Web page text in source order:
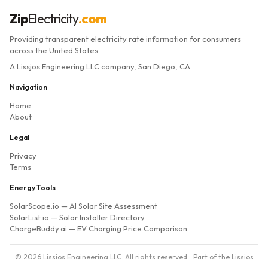
ZipElectricity.com
Providing transparent electricity rate information for consumers
across the United States.
A Lissjos Engineering LLC company, San Diego, CA
Navigation
Home
About
Legal
Privacy
Terms
Energy Tools
SolarScope.io — AI Solar Site Assessment
SolarList.io — Solar Installer Directory
ChargeBuddy.ai — EV Charging Price Comparison
© 2026 Lissjos Engineering LLC. All rights reserved. · Part of the Lissjos